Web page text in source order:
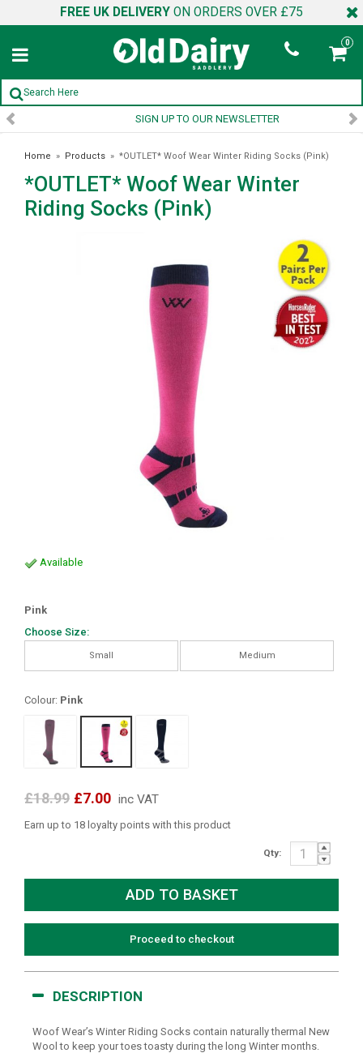
FREE UK DELIVERY ON ORDERS OVER £75
0
SIGN UP TO OUR NEWSLETTER
Home » Products » *OUTLET* Woof Wear Winter Riding Socks (Pink)
*OUTLET* Woof Wear Winter
Riding Socks (Pink)
Available
Pink
Choose Size:
Small Medium
Colour: Pink
£18.99 £7.00 inc VAT
Earn up to 18 loyalty points with this product
Qty:
Proceed to checkout
DESCRIPTION
Woof Wear’s Winter Riding Socks contain naturally thermal New
Wool to keep your toes toasty during the long Winter months.